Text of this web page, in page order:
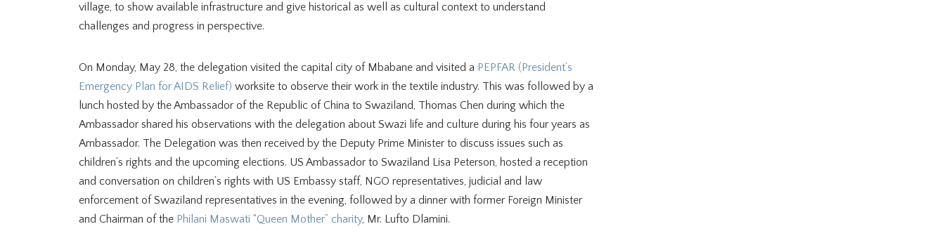
village, to show available infrastructure and give historical as well as cultural context to understand
challenges and progress in perspective.
On Monday, May 28, the delegation visited the capital city of Mbabane and visited a PEPFAR (President’s
Emergency Plan for AIDS Relief) worksite to observe their work in the textile industry. This was followed by a
lunch hosted by the Ambassador of the Republic of China to Swaziland, Thomas Chen during which the
Ambassador shared his observations with the delegation about Swazi life and culture during his four years as
Ambassador. The Delegation was then received by the Deputy Prime Minister to discuss issues such as
children’s rights and the upcoming elections. US Ambassador to Swaziland Lisa Peterson, hosted a reception
and conversation on children’s rights with US Embassy staff, NGO representatives, judicial and law
enforcement of Swaziland representatives in the evening, followed by a dinner with former Foreign Minister
and Chairman of the Philani Maswati “Queen Mother” charity, Mr. Lufto Dlamini.